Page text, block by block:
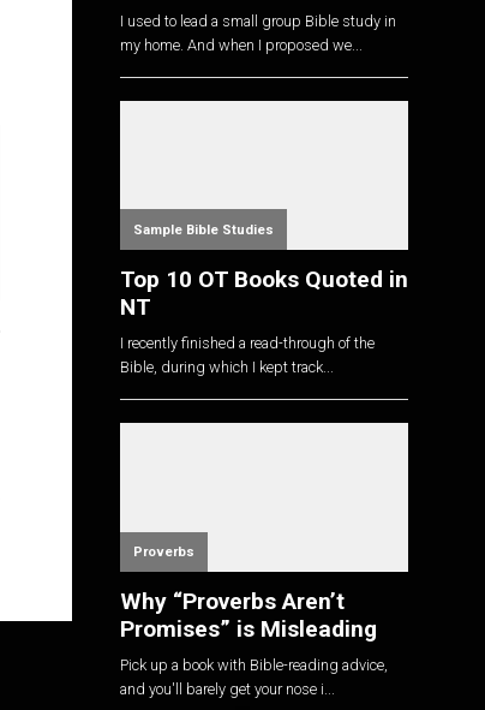
I used to lead a small group Bible study in
my home. And when I proposed we...
Sample Bible Studies
Top 10 OT Books Quoted in
NT
I recently finished a read-through of the
Bible, during which I kept track...
Proverbs
Why “Proverbs Aren’t
Promises” is Misleading
Pick up a book with Bible-reading advice,
and you'll barely get your nose i...